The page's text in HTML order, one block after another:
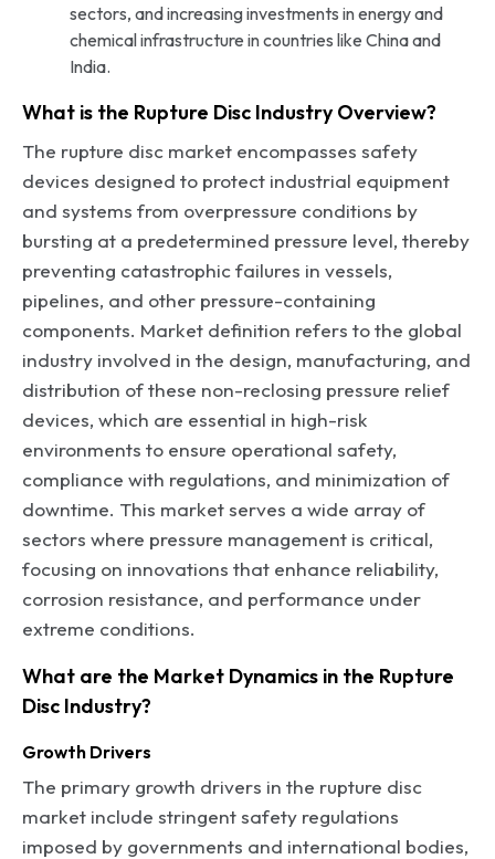
sectors, and increasing investments in energy and
chemical infrastructure in countries like China and
India.
What is the Rupture Disc Industry Overview?
The rupture disc market encompasses safety
devices designed to protect industrial equipment
and systems from overpressure conditions by
bursting at a predetermined pressure level, thereby
preventing catastrophic failures in vessels,
pipelines, and other pressure-containing
components. Market definition refers to the global
industry involved in the design, manufacturing, and
distribution of these non-reclosing pressure relief
devices, which are essential in high-risk
environments to ensure operational safety,
compliance with regulations, and minimization of
downtime. This market serves a wide array of
sectors where pressure management is critical,
focusing on innovations that enhance reliability,
corrosion resistance, and performance under
extreme conditions.
What are the Market Dynamics in the Rupture
Disc Industry?
Growth Drivers
The primary growth drivers in the rupture disc
market include stringent safety regulations
imposed by governments and international bodies,